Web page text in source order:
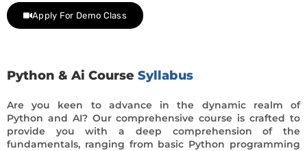
Apply For Demo Class
Python & Ai Course Syllabus
Are you keen to advance in the dynamic realm of
Python and AI? Our comprehensive course is crafted to
provide you with a deep comprehension of the
fundamentals, ranging from basic Python programming